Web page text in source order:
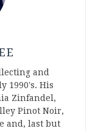
and
1990's. His
Zinfandel,
Pinot Noir,
and, last but